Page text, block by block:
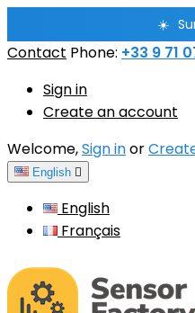
☀️
Contact Phone: +33 9 71
Sign in
Create an account
Welcome,Sign inor
English 
English
Français